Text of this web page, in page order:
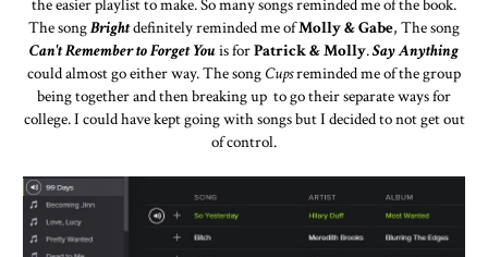
the easier playlist to make. So many songs reminded me of the book.
The songBrightdefinitely reminded me ofMolly & Gabe, The song
Can't Remember to Forget Youis forPatrick & Molly.Say Anything
could almost go either way. The song Cupsreminded me of the group
being together and then breaking up to go their separate ways for
college. I could have kept going with songs but I decided to not get out
of control.